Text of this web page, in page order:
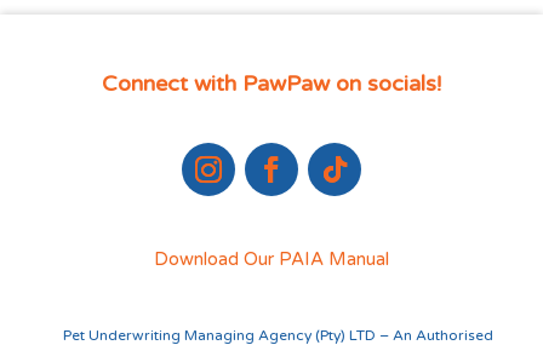
Connect with PawPaw on socials!
Download Our PAIA Manual
Pet Underwriting Managing Agency (Pty) LTD – An Authorised